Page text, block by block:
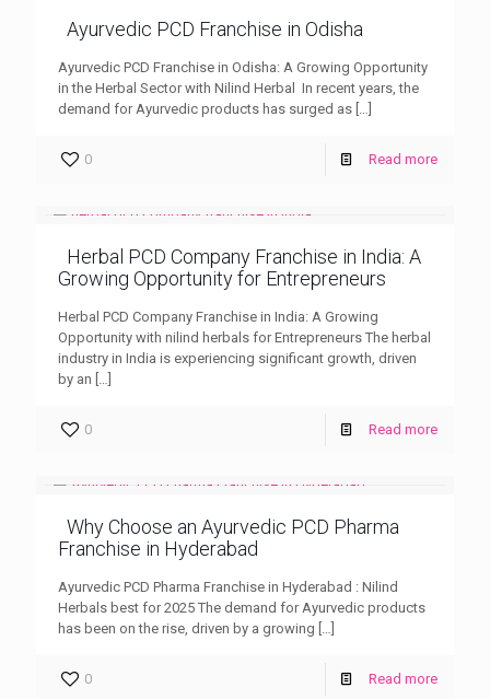
Ayurvedic PCD Franchise in Odisha
Ayurvedic PCD Franchise in Odisha: A Growing Opportunity
in the Herbal Sector with Nilind Herbal In recent years, the
demand for Ayurvedic products has surged as […]
0 Read more
Herbal PCD Company Franchise in India: A
Growing Opportunity for Entrepreneurs
Herbal PCD Company Franchise in India: A Growing
Opportunity with nilind herbals for Entrepreneurs The herbal
industry in India is experiencing significant growth, driven
by an […]
0 Read more
Why Choose an Ayurvedic PCD Pharma
Franchise in Hyderabad
Ayurvedic PCD Pharma Franchise in Hyderabad : Nilind
Herbals best for 2025 The demand for Ayurvedic products
has been on the rise, driven by a growing […]
0 Read more